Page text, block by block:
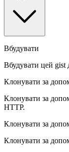
Вбудувати
Вбудувати цей gist
Клонувати за
Клонувати за
HTTP.
Клонувати за
Клонувати за